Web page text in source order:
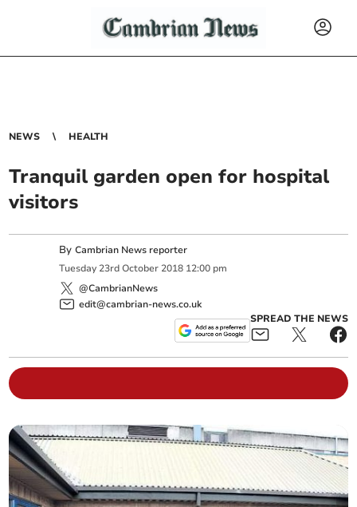
NEWS HEALTH
Tranquil garden open for hospital
visitors
ByCambrian News reporter
Tuesday 23rd October 2018 12:00 pm
@CambrianNews
edit@cambrian-news.co.uk
SPREAD THE NEWS